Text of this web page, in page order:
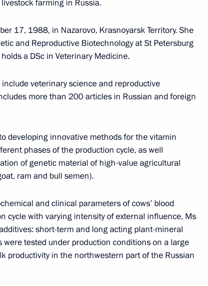
Commission Ella Pamfilova
farming in Russia.
17, 1988, in Nazarovo, Krasnoyarsk Territory. She
and Reproductive Biotechnology at St Petersburg
a DSc in Veterinary Medicine.
veterinary science and reproductive
more than 200 articles in Russian and foreign
developing innovative methods for the vitamin
phases of the production cycle, as well
of genetic material of high-value agricultural
ram and bull semen).
and clinical parameters of cows’ blood
cycle with varying intensity of external influence, Ms
short-term and long acting plant-mineral
tested under production conditions on a large
productivity in the northwestern part of the Russian